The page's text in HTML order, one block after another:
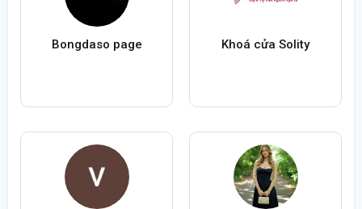
Bongdaso page Khoá cửa Solity